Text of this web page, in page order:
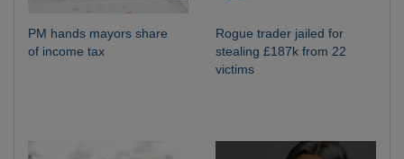
PM hands mayors share
of income tax
Rogue trader jailed for
stealing £187k from 22
victims